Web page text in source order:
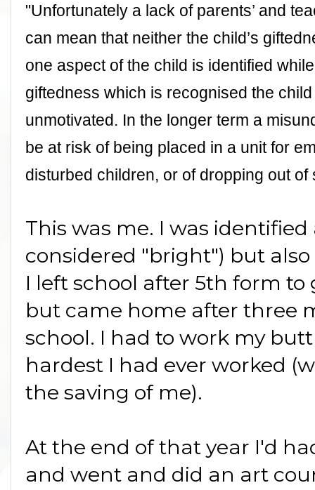
"Unfortunately a lack of parents’ and
can mean that neither the child’s
one aspect of the child is identified
giftedness which is recognised the
unmotivated. In the longer term a
be at risk of being placed in a unit for
disturbed children, or of dropping out
This was me. I was
considered "bright") but also
I left school after 5th form to
but came home after three
school. I had to work my
hardest I had ever worked
the saving of me).
At the end of that year I'd
and went and did an art